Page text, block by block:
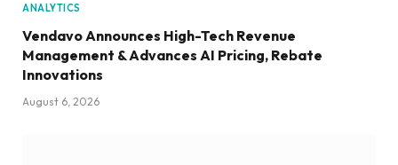
ANALYTICS
Vendavo Announces High-Tech Revenue
Management & Advances AI Pricing, Rebate
Innovations
August 6, 2026